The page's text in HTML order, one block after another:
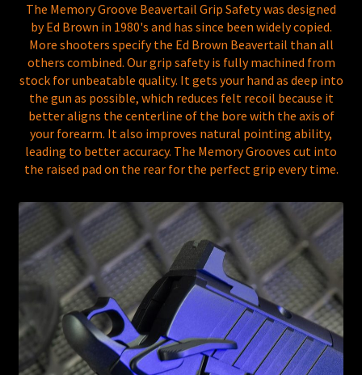
The Memory Groove Beavertail Grip Safety was designed
by Ed Brown in 1980's and has since been widely copied.
More shooters specify the Ed Brown Beavertail than all
others combined. Our grip safety is fully machined from
stock for unbeatable quality. It gets your hand as deep into
the gun as possible, which reduces felt recoil because it
better aligns the centerline of the bore with the axis of
your forearm. It also improves natural pointing ability,
leading to better accuracy. The Memory Grooves cut into
the raised pad on the rear for the perfect grip every time.